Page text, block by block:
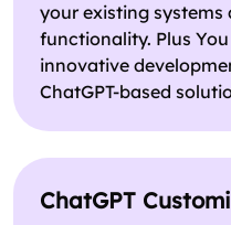
your existing
functionality. Plus
innovative
ChatGPT-based
ChatGPT